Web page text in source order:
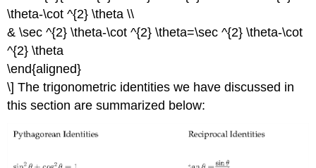
\theta-\cot ^{2} \theta \\
& \sec ^{2} \theta-\cot ^{2} \theta=\sec ^{2} \theta-\cot
^{2} \theta
\end{aligned}
\] The trigonometric identities we have discussed in
this section are summarized below: